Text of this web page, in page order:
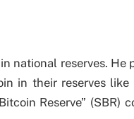
national reserves. He
in their reserves like
Reserve” (SBR)